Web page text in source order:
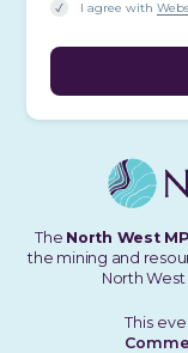
I agree with
The North West MP
the mining and
North
This